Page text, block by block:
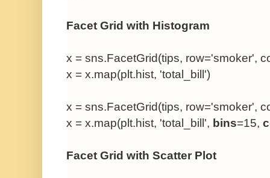
Facet Grid with Histogram
x = sns.FacetGrid(tips, row='smoker',
x = x.map(plt.hist, 'total_bill')
x = sns.FacetGrid(tips, row='smoker',
x = x.map(plt.hist, 'total_bill', bins=15,
Facet Grid with Scatter Plot